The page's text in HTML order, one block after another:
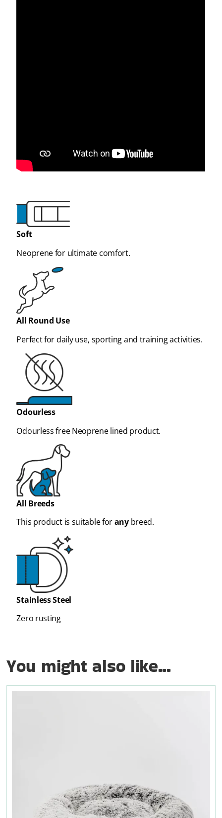
Soft
Neoprene for ultimate comfort.
All Round Use
Perfect for daily use, sporting and training activities.
Odourless
Odourless free Neoprene lined product.
All Breeds
This product is suitable foranybreed.
Stainless Steel
Zero rusting
You might also like...